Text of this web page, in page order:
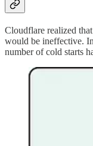
Cloudflare realized
would be ineffective.
number of cold starts